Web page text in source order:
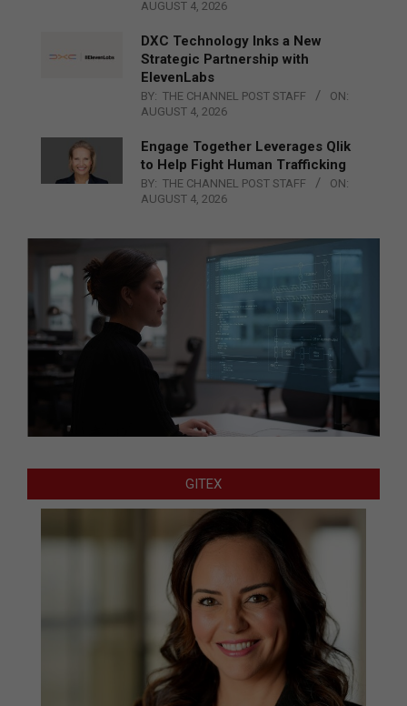
AUGUST 4, 2026
DXC Technology Inks a New
Strategic Partnership with
ElevenLabs
BY: THE CHANNEL POST STAFF
ON:
AUGUST 4, 2026
Engage Together Leverages Qlik
to Help Fight Human Trafficking
BY: THE CHANNEL POST STAFF
ON:
AUGUST 4, 2026
GITEX